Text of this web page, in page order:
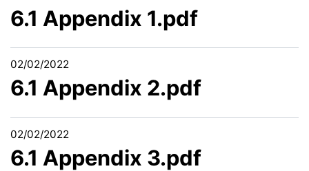
6.1 Appendix 1.pdf
02/02/2022
6.1 Appendix 2.pdf
02/02/2022
6.1 Appendix 3.pdf